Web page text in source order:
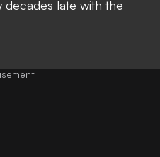
late with the